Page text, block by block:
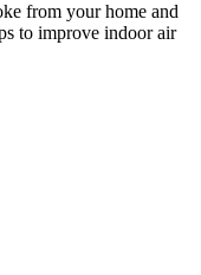
from your home and
to improve indoor air